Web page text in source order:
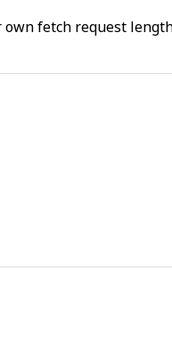
own fetch request